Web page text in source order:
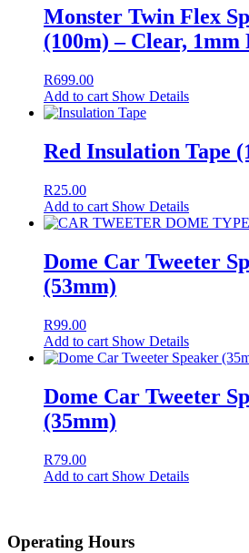
Monster Twin Flex
(100m) – Clear,
R699.00
Add to cart Show Details
Red Insulation Tape
R25.00
Add to cart Show Details
Dome Car Tweeter
(53mm)
R99.00
Add to cart Show Details
Dome Car Tweeter
(35mm)
R79.00
Add to cart Show Details
Operating Hours